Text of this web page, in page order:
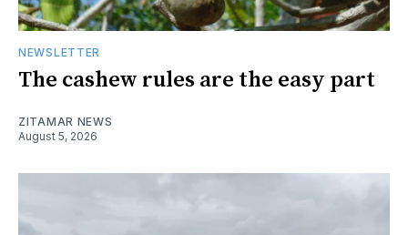
NEWSLETTER
The cashew rules are the easy part
ZITAMAR NEWS
August 5, 2026